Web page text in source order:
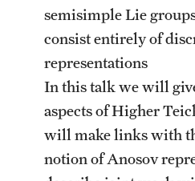
semisimple Lie
consist entirely of
representations
In this talk we will
aspects of Higher
will make links with
notion of Anosov